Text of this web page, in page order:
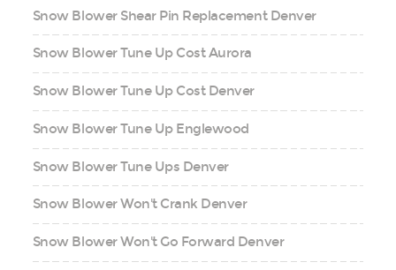
Snow Blower Shear Pin Replacement Denver
Snow Blower Tune Up Cost Aurora
Snow Blower Tune Up Cost Denver
Snow Blower Tune Up Englewood
Snow Blower Tune Ups Denver
Snow Blower Won't Crank Denver
Snow Blower Won't Go Forward Denver